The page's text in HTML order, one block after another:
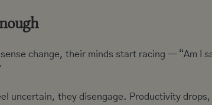
change, their minds start racing — “Am I
uncertain, they disengage. Productivity